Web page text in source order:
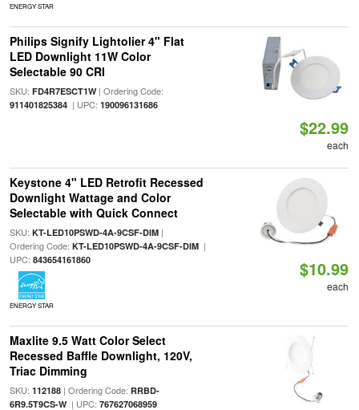
ENERGY STAR
Philips Signify Lightolier 4" Flat
LED Downlight 11W Color
Selectable 90 CRI
SKU: FD4R7ESCT1W| Ordering Code:
911401825384| UPC: 190096131686
$22.99
each
Keystone 4" LED Retrofit Recessed
Downlight Wattage and Color
Selectable with Quick Connect
SKU: KT-LED10PSWD-4A-9CSF-DIM|
Ordering Code: KT-LED10PSWD-4A-9CSF-DIM|
UPC: 843654161860
ENERGY STAR
$10.99
each
Maxlite 9.5 Watt Color Select
Recessed Baffle Downlight, 120V,
Triac Dimming
SKU: 112188| Ordering Code: RRBD-
6R9.5T9CS-W| UPC: 767627068959